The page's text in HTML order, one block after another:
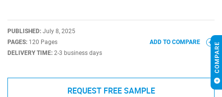
PUBLISHED: July 8, 2025
PAGES: 120 Pages
DELIVERY TIME: 2-3 business days
ADD TO COMPARE
REQUEST FREE SAMPLE